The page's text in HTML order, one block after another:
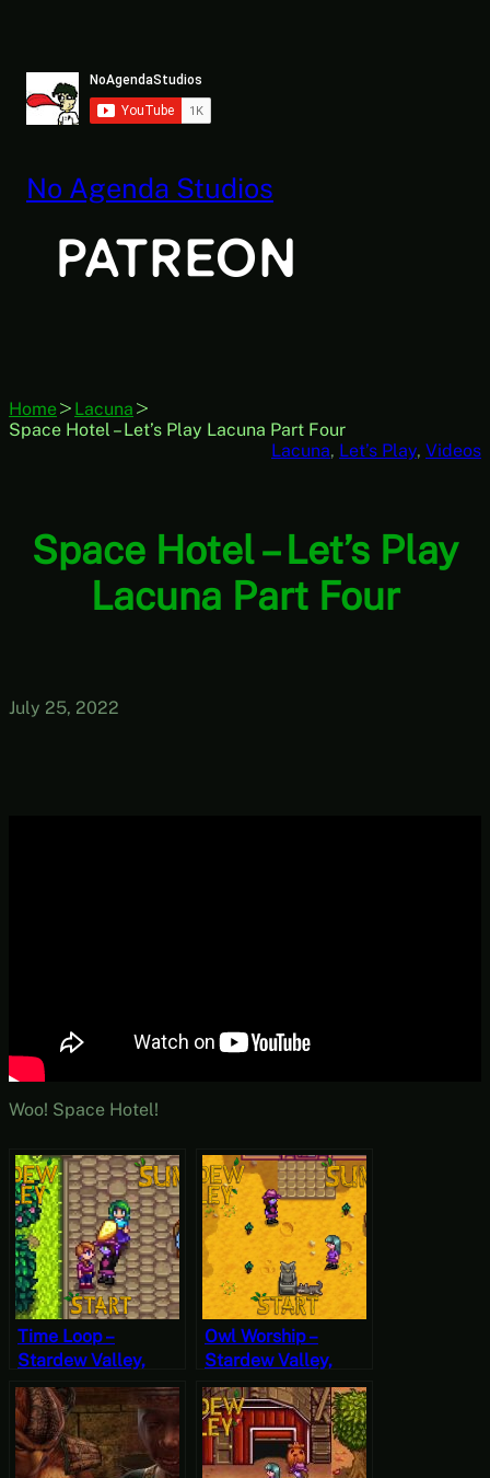
No Agenda Studios
Home
Lacuna
Space Hotel – Let’s Play Lacuna Part Four
Lacuna, Let’s Play, Videos
Space Hotel – Let’s Play
Lacuna Part Four
July 25, 2022
Woo! Space Hotel!
Time Loop –
Stardew Valley,
Summer 25, Year 2,
Start
Owl Worship –
Stardew Valley,
Summer 5, Year 2,
Start